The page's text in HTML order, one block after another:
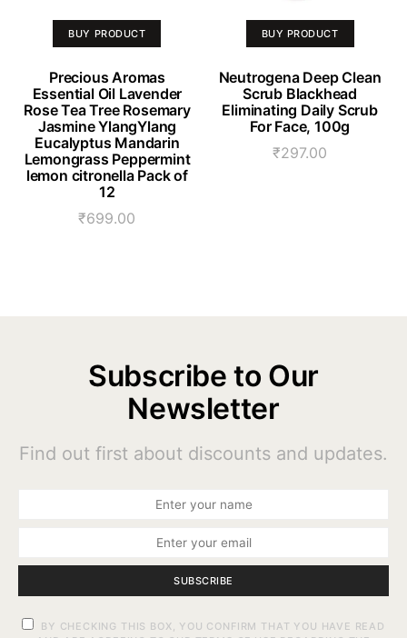
BUY PRODUCT
Precious Aromas
Essential Oil Lavender
Rose Tea Tree Rosemary
Jasmine YlangYlang
Eucalyptus Mandarin
Lemongrass Peppermint
lemon citronella Pack of
12
₹699.00
BUY PRODUCT
Neutrogena Deep Clean
Scrub Blackhead
Eliminating Daily Scrub
For Face, 100g
₹297.00
Subscribe to Our
Newsletter
Find out first about discounts and updates.
SUBSCRIBE
BY CHECKING THIS BOX, YOU CONFIRM THAT YOU HAVE READ